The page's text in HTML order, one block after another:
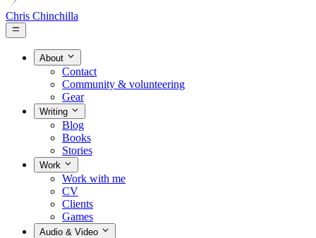
Chris Chinchilla
About
Contact
Community & volunteering
Gear
Writing
Blog
Books
Stories
Work
Work with me
CV
Clients
Games
Audio & Video